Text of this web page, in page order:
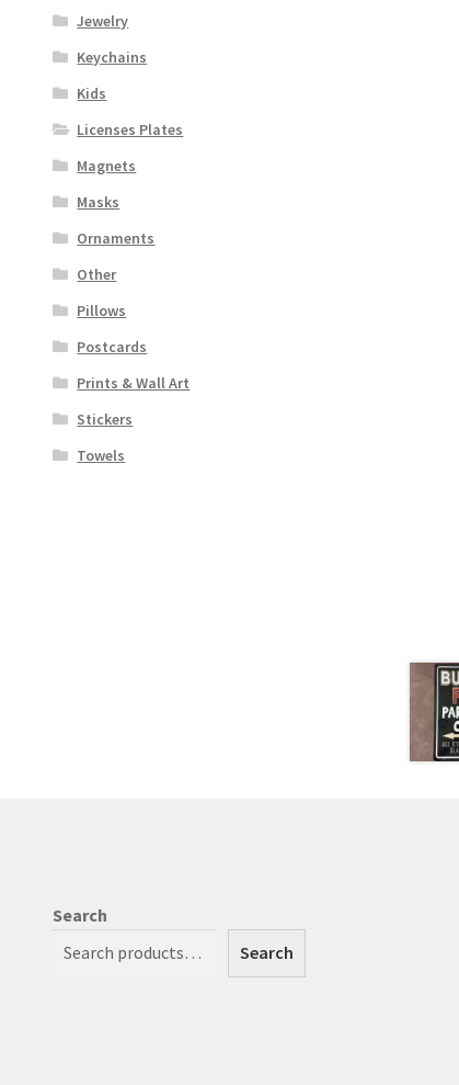
Jewelry
Keychains
Kids
Licenses Plates
Magnets
Masks
Ornaments
Other
Pillows
Postcards
Prints & Wall Art
Stickers
Towels
Search
Search